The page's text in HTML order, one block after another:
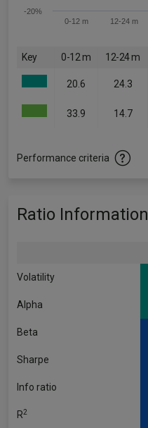
0-12 m 12-24 m
-20%
Key 0-12 m 12-24 m
20.6 24.3
33.9 14.7
Performance criteria
Ratio Information
Volatility
Alpha
Beta
Sharpe
Info ratio
R2